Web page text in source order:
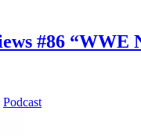
#86 “WWE
Podcast